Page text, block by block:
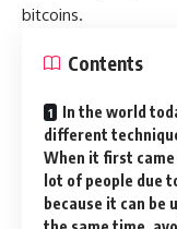
bitcoins.
Contents
In the world
different
When it first
lot of people due
because it can